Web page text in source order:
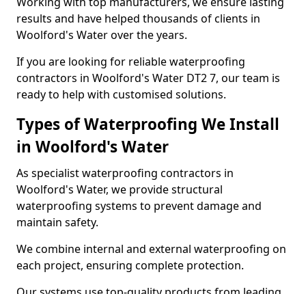
results and have helped thousands of clients in
Woolford's Water over the years.
If you are looking for reliable waterproofing
contractors in Woolford's Water DT2 7, our team is
ready to help with customised solutions.
Types of Waterproofing We Install
in Woolford's Water
As specialist waterproofing contractors in
Woolford's Water, we provide structural
waterproofing systems to prevent damage and
maintain safety.
We combine internal and external waterproofing on
each project, ensuring complete protection.